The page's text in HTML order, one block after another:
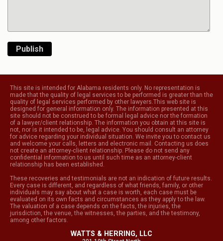
Publish
This site is intended for Alabama residents only. No representation is
made that the quality of legal services to be performed is greater than the
quality of legal services performed by other lawyers.This web site is
designed for general information only. The information presented at this
site should not be construed to be formal legal advice nor the formation
of a lawyer/client relationship. The information you obtain at this site is
not, nor is it intended to be, legal advice. You should consult an attorney
for advice regarding your individual situation. We invite you to contact us
and welcome your calls, letters and electronic mail. Contacting us does
not create an attorney-client relationship. Please do not send any
confidential information to us until such time as an attorney-client
relationship has been established.
These recoveries and testimonials are not an indication of future results.
Every case is different, and regardless of what friends, family, or other
individuals may say about what a case is worth, each case must be
evaluated on its own facts and circumstances as they apply to the law.
The valuation of a case depends on the facts, the injuries, the
jurisdiction, the venue, the witnesses, the parties, and the testimony,
among other factors.
WATTS & HERRING, LLC